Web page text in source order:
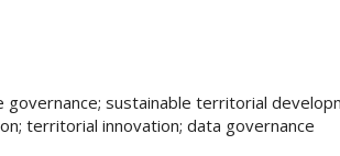
governance; sustainable territorial
territorial innovation; data governance